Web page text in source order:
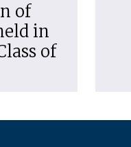
of
in
of